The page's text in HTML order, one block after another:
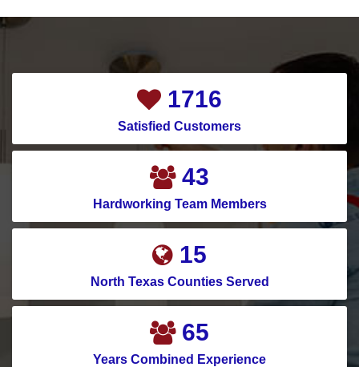
2144
Satisfied Customers
55
Hardworking Team Members
19
North Texas Counties Served
82
Years Combined Experience